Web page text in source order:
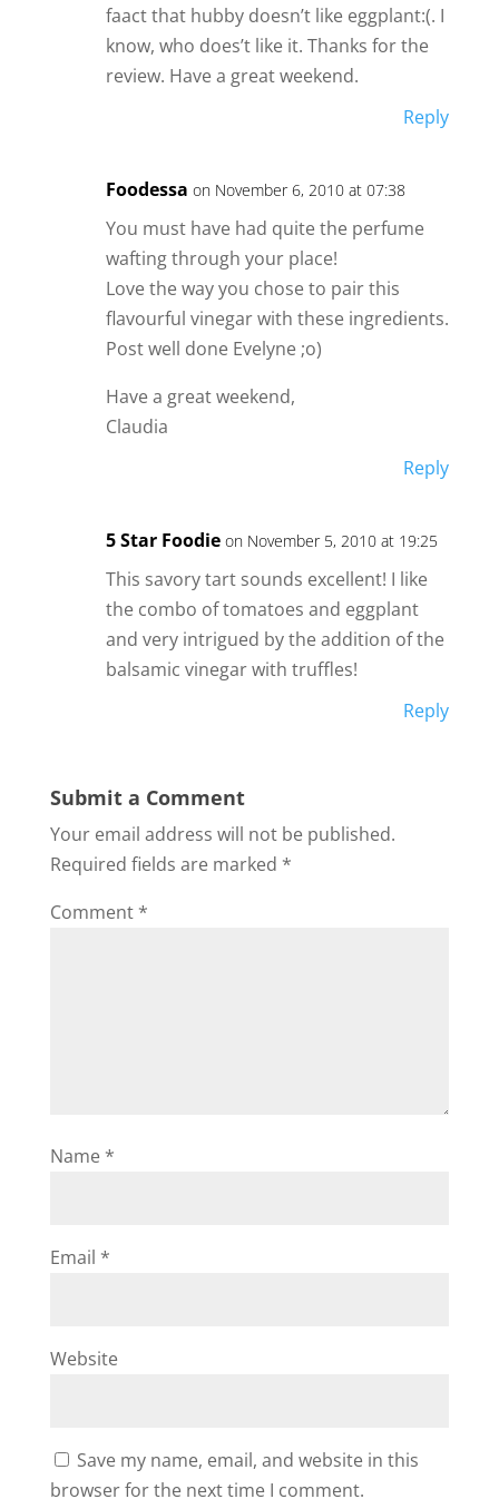
faact that hubby doesn’t like eggplant:(. I
know, who does’t like it. Thanks for the
review. Have a great weekend.
Reply
Foodessa on November 6, 2010 at 07:38
You must have had quite the perfume
wafting through your place!
Love the way you chose to pair this
flavourful vinegar with these ingredients.
Post well done Evelyne ;o)
Have a great weekend,
Claudia
Reply
5 Star Foodie on November 5, 2010 at 19:25
This savory tart sounds excellent! I like
the combo of tomatoes and eggplant
and very intrigued by the addition of the
balsamic vinegar with truffles!
Reply
Submit a Comment
Your email address will not be published.
Required fields are marked *
Comment *
Name *
Email *
Website
Save my name, email, and website in this
browser for the next time I comment.